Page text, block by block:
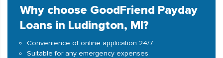
Why choose GoodFriend Payday
Loans in Ludington, MI?
Convenience of online application 24/7.
Suitable for any emergency expenses.